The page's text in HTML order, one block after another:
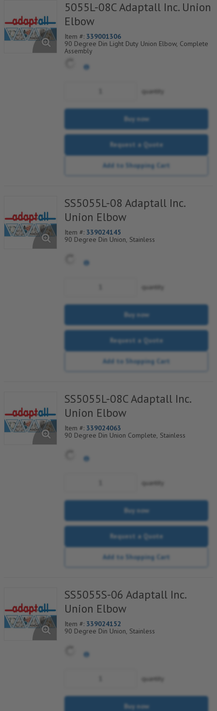
5055L-08C Adaptall Inc. Union
Elbow
Item #: 339001306
90 Degree Din Light Duty Union Elbow, Complete
Assembly
quantity
Buy now
Request a Quote
Add to Shopping Cart
SS5055L-08 Adaptall Inc.
Union Elbow
Item #: 339024145
90 Degree Din Union, Stainless
quantity
Buy now
Request a Quote
Add to Shopping Cart
SS5055L-08C Adaptall Inc.
Union Elbow
Item #: 339024063
90 Degree Din Union Complete, Stainless
quantity
Buy now
Request a Quote
Add to Shopping Cart
SS5055S-06 Adaptall Inc.
Union Elbow
Item #: 339024152
90 Degree Din Union, Stainless
quantity
Buy now